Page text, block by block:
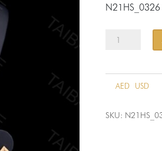
21kAED USD
SKU: